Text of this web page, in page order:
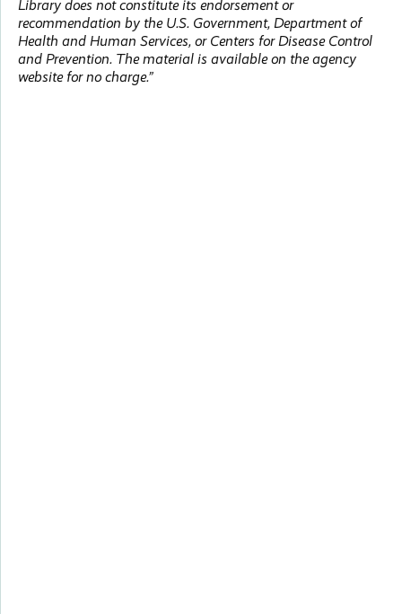
Library does not constitute its endorsement or
recommendation by the U.S. Government, Department of
Health and Human Services, or Centers for Disease Control
and Prevention. The material is available on the agency
website for no charge.”